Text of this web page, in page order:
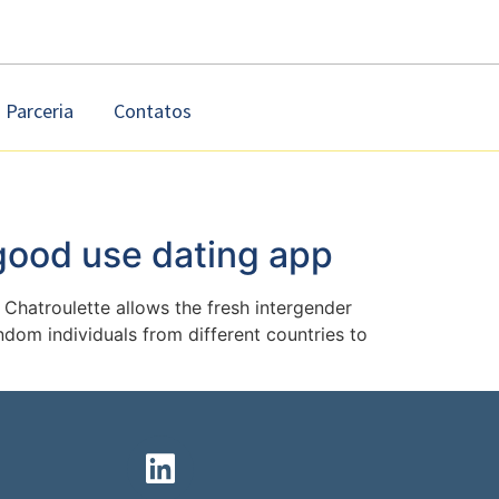
Parceria Contatos
use dating app
allows the fresh intergender
individuals from different countries to